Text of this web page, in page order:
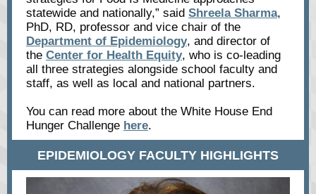
statewide and nationally,” said Shreela Sharma,
PhD, RD, professor and vice chair of the
Department of Epidemiology, and director of
the Center for Health Equity, who is co-leading
all three strategies alongside school faculty and
staff, as well as local and national partners.
You can read more about the White House End
Hunger Challenge here.
EPIDEMIOLOGY FACULTY HIGHLIGHTS